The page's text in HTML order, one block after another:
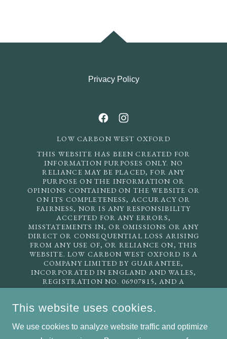
Privacy Policy
LOW CARBON WEST OXFORD
THIS WEBSITE HAS BEEN CREATED FOR
INFORMATION PURPOSES ONLY. NO
RELIANCE MAY BE PLACED, FOR ANY
PURPOSE ON THE INFORMATION OR
OPINIONS CONTAINED ON THE WEBSITE OR
ON ITS COMPLETENESS, ACCURACY OR
FAIRNESS, NOR IS ANY RESPONSIBILITY
ACCEPTED FOR ANY ERRORS,
MISSTATEMENTS IN, OR OMISSIONS OR ANY
DIRECT OR CONSEQUENTIAL LOSS ARISING
FROM ANY USE OF, OR RELIANCE ON, THIS
WEBSITE. LOW CARBON WEST OXFORD IS A
COMPANY LIMITED BY GUARANTEE,
INCORPORATED IN ENGLAND AND WALES,
REGISTRATION NO. 06907815, AND A
REGISTERED CHARITY, INCORPORATED IN
1135225. REGISTERED ADDRESS: 22 OATLANDS
INFO@LCWO.ORG.UK
This website uses cookies.
We use cookies to analyze website traffic and optimize